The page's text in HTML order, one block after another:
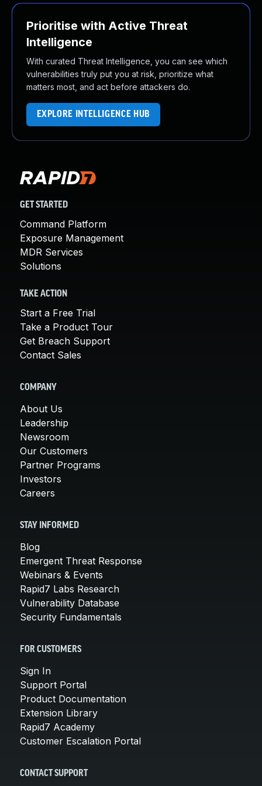
Prioritise with Active Threat
Intelligence
With curated Threat Intelligence, you can see which
vulnerabilities truly put you at risk, prioritize what
matters most, and act before attackers do.
EXPLORE INTELLIGENCE HUB
GET STARTED
Command Platform
Exposure Management
MDR Services
Solutions
TAKE ACTION
Start a Free Trial
Take a Product Tour
Get Breach Support
Contact Sales
COMPANY
About Us
Leadership
Newsroom
Our Customers
Partner Programs
Investors
Careers
STAY INFORMED
Blog
Emergent Threat Response
Webinars & Events
Rapid7 Labs Research
Vulnerability Database
Security Fundamentals
FOR CUSTOMERS
Sign In
Support Portal
Product Documentation
Extension Library
Rapid7 Academy
Customer Escalation Portal
CONTACT SUPPORT